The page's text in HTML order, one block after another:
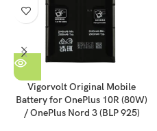
Vigorvolt Original Mobile
Battery for OnePlus 10R (80W)
/ OnePlus Nord 3 (BLP 925)